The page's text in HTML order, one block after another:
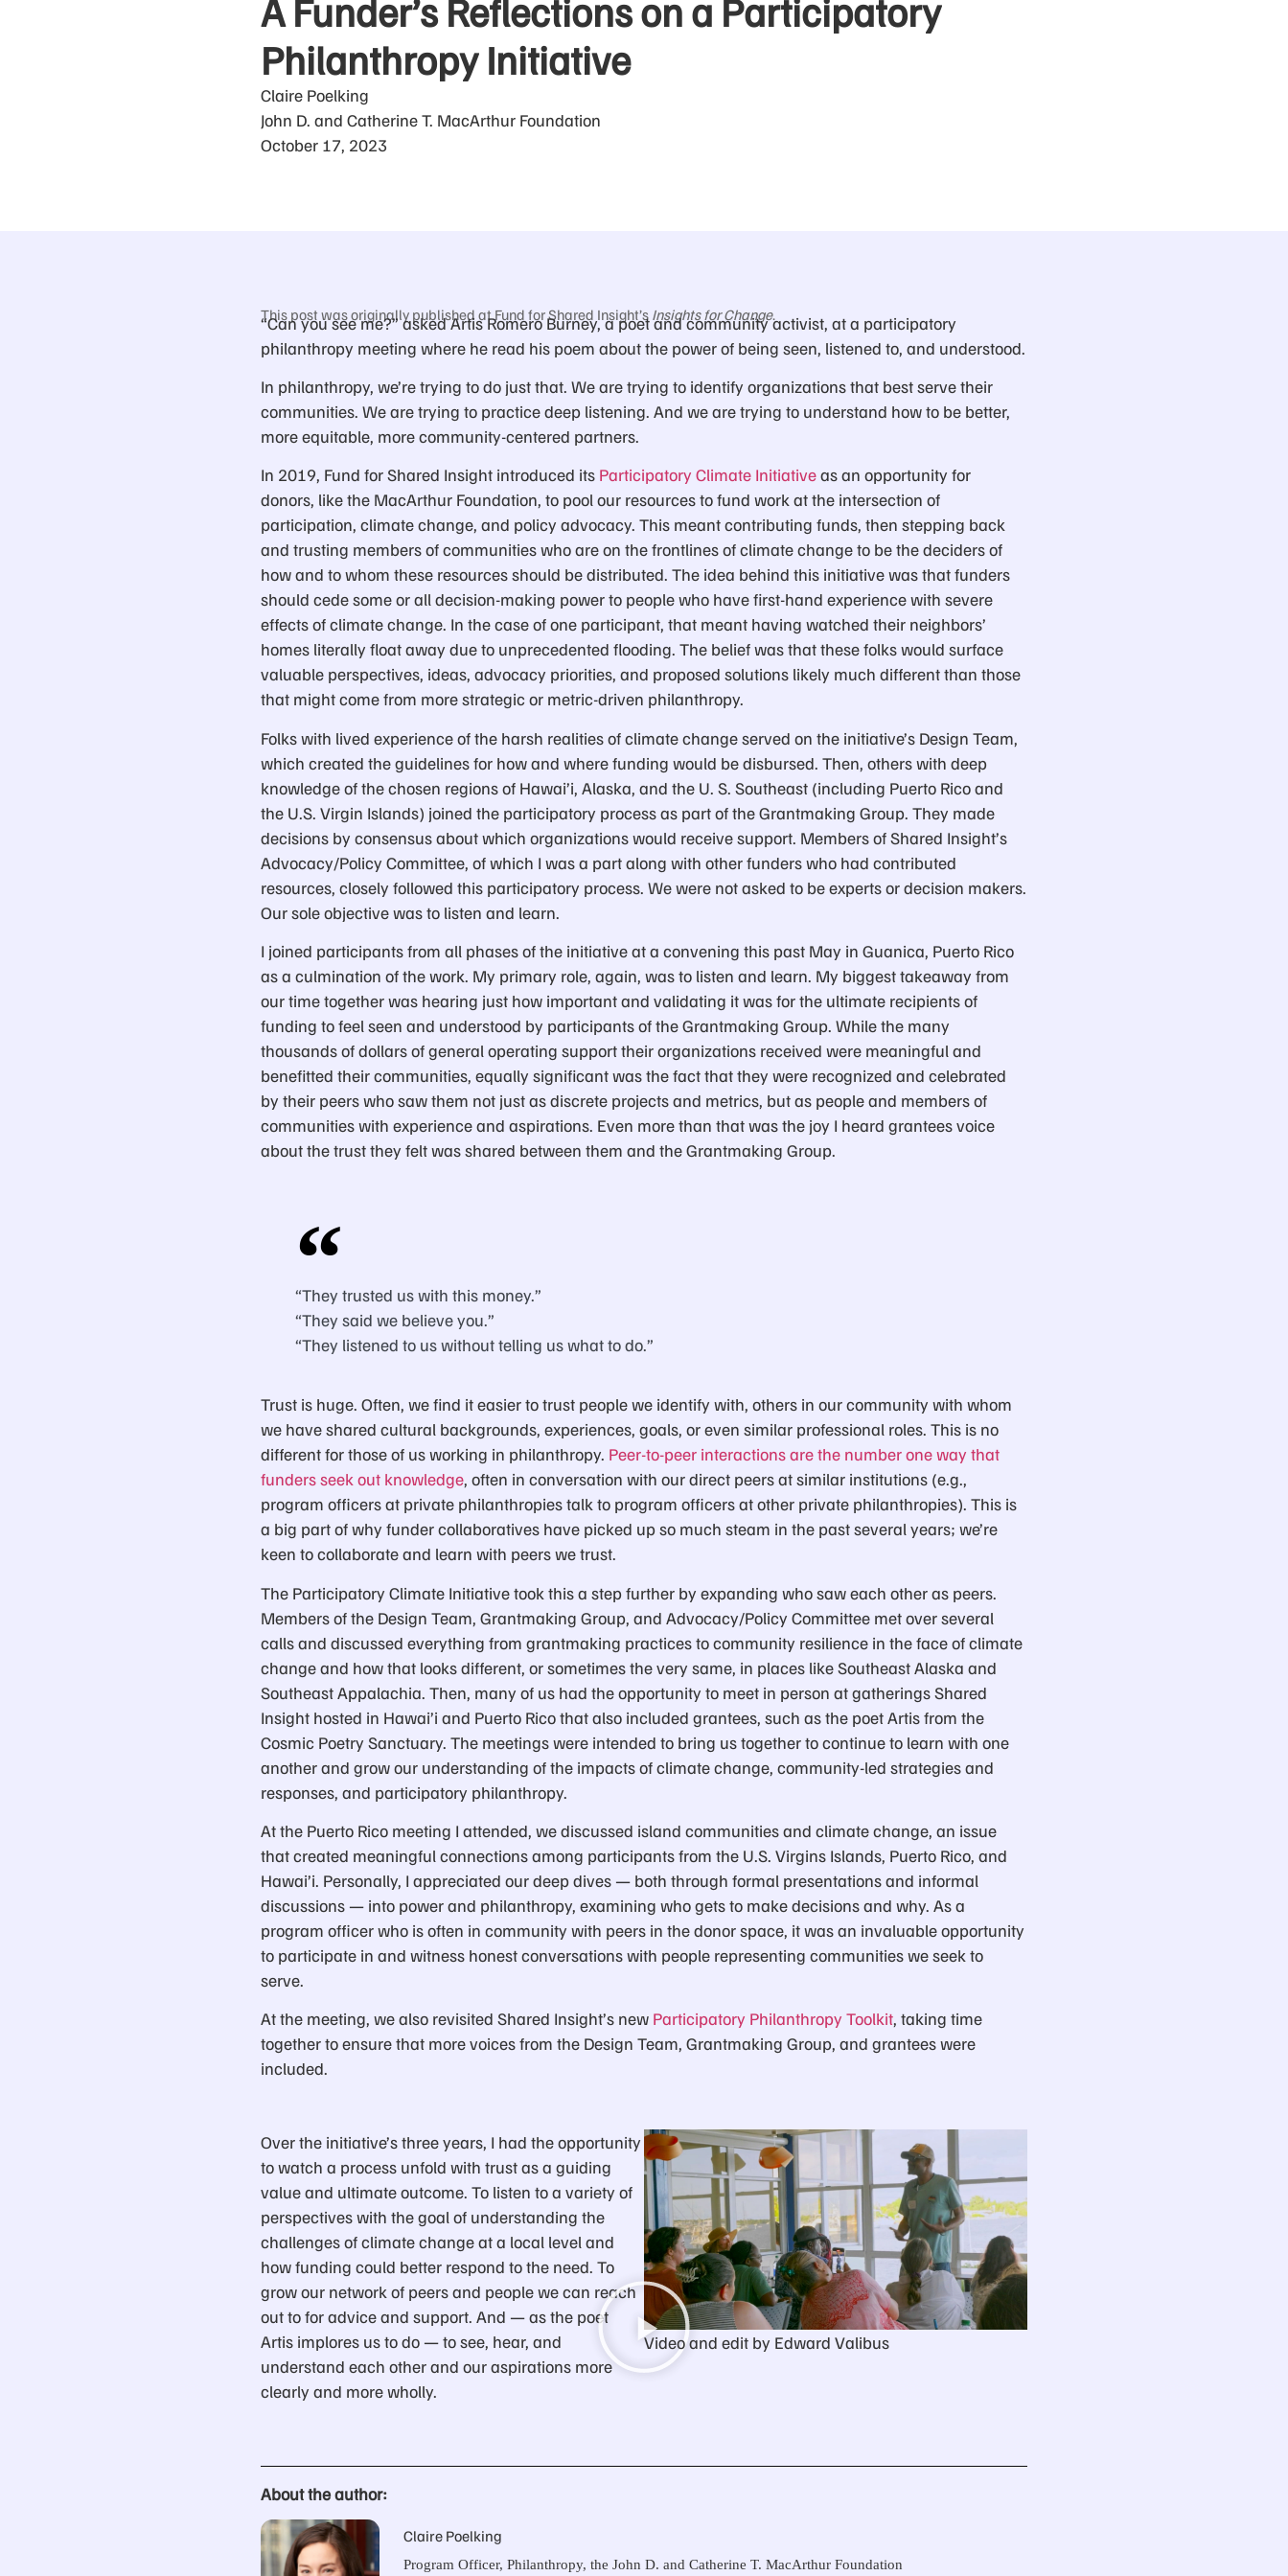
A Funder’s Reflections on a Participatory
Philanthropy Initiative
Claire Poelking
John D. and Catherine T. MacArthur Foundation
October 17, 2023
This post was originally published at Fund for Shared Insight’s Insights for Change.
“Can you see me?” asked Artis Romero Burney, a poet and community activist, at a participatory
philanthropy meeting where he read his poem about the power of being seen, listened to, and understood.
In philanthropy, we’re trying to do just that. We are trying to identify organizations that best serve their
communities. We are trying to practice deep listening. And we are trying to understand how to be better,
more equitable, more community-centered partners.
In 2019, Fund for Shared Insight introduced its Participatory Climate Initiativeas an opportunity for
donors, like the MacArthur Foundation, to pool our resources to fund work at the intersection of
participation, climate change, and policy advocacy. This meant contributing funds, then stepping back
and trusting members of communities who are on the frontlines of climate change to be the deciders of
how and to whom these resources should be distributed. The idea behind this initiative was that funders
should cede some or all decision-making power to people who have first-hand experience with severe
effects of climate change. In the case of one participant, that meant having watched their neighbors’
homes literally float away due to unprecedented flooding. The belief was that these folks would surface
valuable perspectives, ideas, advocacy priorities, and proposed solutions likely much different than those
that might come from more strategic or metric-driven philanthropy.
Folks with lived experience of the harsh realities of climate change served on the initiative’s Design Team,
which created the guidelines for how and where funding would be disbursed. Then, others with deep
knowledge of the chosen regions of Hawai’i, Alaska, and the U. S. Southeast (including Puerto Rico and
the U.S. Virgin Islands) joined the participatory process as part of the Grantmaking Group. They made
decisions by consensus about which organizations would receive support. Members of Shared Insight’s
Advocacy/Policy Committee, of which I was a part along with other funders who had contributed
resources, closely followed this participatory process. We were not asked to be experts or decision makers.
Our sole objective was to listen and learn.
I joined participants from all phases of the initiative at a convening this past May in Guanica, Puerto Rico
as a culmination of the work. My primary role, again, was to listen and learn. My biggest takeaway from
our time together was hearing just how important and validating it was for the ultimate recipients of
funding to feel seen and understood by participants of the Grantmaking Group. While the many
thousands of dollars of general operating support their organizations received were meaningful and
benefitted their communities, equally significant was the fact that they were recognized and celebrated
by their peers who saw them not just as discrete projects and metrics, but as people and members of
communities with experience and aspirations. Even more than that was the joy I heard grantees voice
about the trust they felt was shared between them and the Grantmaking Group.
“They trusted us with this money.”
“They said we believe you.”
“They listened to us without telling us what to do.”
Trust is huge. Often, we find it easier to trust people we identify with, others in our community with whom
we have shared cultural backgrounds, experiences, goals, or even similar professional roles. This is no
different for those of us working in philanthropy. Peer-to-peer interactions are the number one way that
funders seek out knowledge, often in conversation with our direct peers at similar institutions (e.g.,
program officers at private philanthropies talk to program officers at other private philanthropies). This is
a big part of why funder collaboratives have picked up so much steam in the past several years; we’re
keen to collaborate and learn with peers we trust.
The Participatory Climate Initiative took this a step further by expanding who saw each other as peers.
Members of the Design Team, Grantmaking Group, and Advocacy/Policy Committee met over several
calls and discussed everything from grantmaking practices to community resilience in the face of climate
change and how that looks different, or sometimes the very same, in places like Southeast Alaska and
Southeast Appalachia. Then, many of us had the opportunity to meet in person at gatherings Shared
Insight hosted in Hawai’i and Puerto Rico that also included grantees, such as the poet Artis from the
Cosmic Poetry Sanctuary. The meetings were intended to bring us together to continue to learn with one
another and grow our understanding of the impacts of climate change, community-led strategies and
responses, and participatory philanthropy.
At the Puerto Rico meeting I attended, we discussed island communities and climate change, an issue
that created meaningful connections among participants from the U.S. Virgins Islands, Puerto Rico, and
Hawai’i. Personally, I appreciated our deep dives — both through formal presentations and informal
discussions — into power and philanthropy, examining who gets to make decisions and why. As a
program officer who is often in community with peers in the donor space, it was an invaluable opportunity
to participate in and witness honest conversations with people representing communities we seek to
serve.
At the meeting, we also revisited Shared Insight’s new Participatory Philanthropy Toolkit, taking time
together to ensure that more voices from the Design Team, Grantmaking Group, and grantees were
included.
Over the initiative’s three years, I had the opportunity
to watch a process unfold with trust as a guiding
value and ultimate outcome. To listen to a variety of
perspectives with the goal of understanding the
challenges of climate change at a local level and
how funding could better respond to the need. To
grow our network of peers and people we can reach
out to for advice and support. And — as the poet
Artis implores us to do — to see, hear, and
understand each other and our aspirations more
clearly and more wholly.
Video and edit by Edward Valibus
About the author:
Claire Poelking
Program Officer, Philanthropy, the John D. and Catherine T. MacArthur Foundation